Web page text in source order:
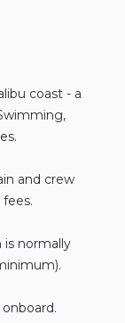
coast - a
​,​
and crew
fees.
is normally
onboard.